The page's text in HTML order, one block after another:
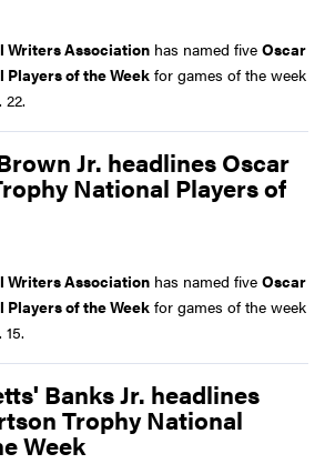
Writers Association has named five Oscar
Players of the Week for games of the week
22.
Jr. headlines Oscar
National Players of
Writers Association has named five Oscar
Players of the Week for games of the week
Banks Jr. headlines
Trophy National
Week